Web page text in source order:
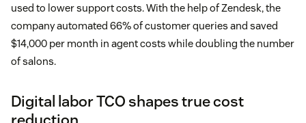
used to lower support costs. With the help of Zendesk, the
company automated 66% of customer queries and saved
$14,000 per month in agent costs while doubling the number
of salons.
Digital labor TCO shapes true cost